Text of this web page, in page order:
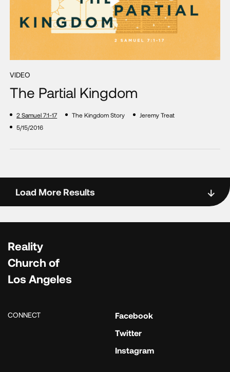
VIDEO
The Partial Kingdom
2 Samuel 7:1-17 The Kingdom Story
Jeremy Treat
5/15/2016
Load More Results
Reality
Church of
Los Angeles
CONNECT
Facebook
Twitter
Instagram